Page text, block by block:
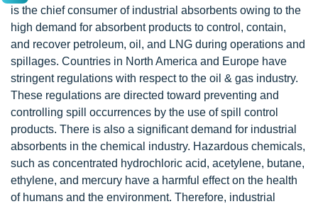
is the chief consumer of industrial absorbents owing to the
high demand for absorbent products to control, contain,
and recover petroleum, oil, and LNG during operations and
spillages. Countries in North America and Europe have
stringent regulations with respect to the oil & gas industry.
These regulations are directed toward preventing and
controlling spill occurrences by the use of spill control
products. There is also a significant demand for industrial
absorbents in the chemical industry. Hazardous chemicals,
such as concentrated hydrochloric acid, acetylene, butane,
ethylene, and mercury have a harmful effect on the health
of humans and the environment. Therefore, industrial